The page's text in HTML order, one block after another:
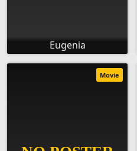
Eugenia
Movie